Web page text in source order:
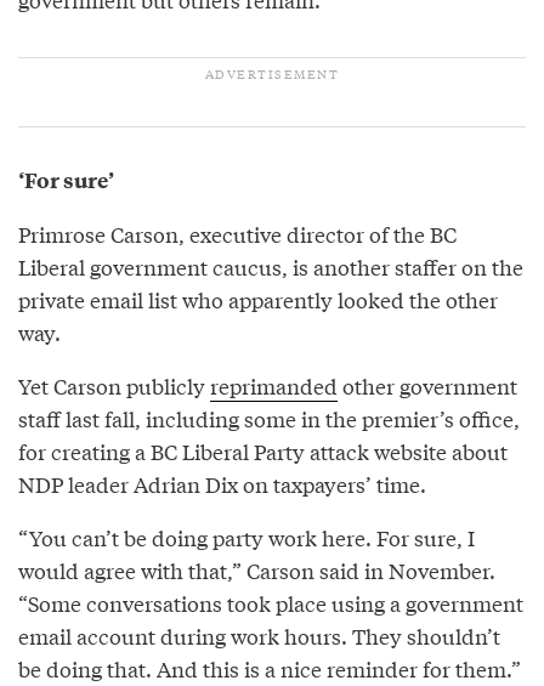
‘For sure’
Primrose Carson, executive director of the BC
Liberal government caucus, is another staffer on the
private email list who apparently looked the other
way.
Yet Carson publiclyreprimanded other government
staff last fall, including some in the premier’s office,
for creating a BC Liberal Party attack website about
NDP leader Adrian Dix on taxpayers’ time.
“You can’t be doing party work here. For sure, I
would agree with that,” Carson said in November.
“Some conversations took place using a government
email account during work hours. They shouldn’t
be doing that. And this is a nice reminder for them.”